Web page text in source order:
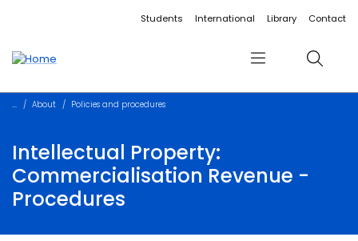
Accessibility linksStudents International Library Contact
Menu Search
About Policies and procedures
Intellectual Property:
Commercialisation Revenue -
Procedures